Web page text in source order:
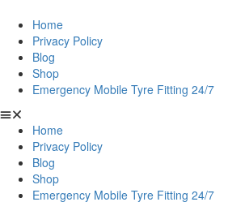
Home
Privacy Policy
Blog
Shop
Emergency Mobile Tyre Fitting 24/7
Home
Privacy Policy
Blog
Shop
Emergency Mobile Tyre Fitting 24/7